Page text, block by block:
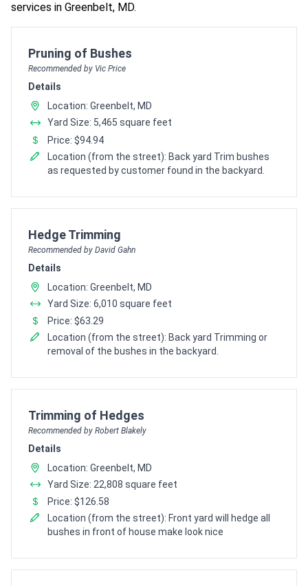
services in Greenbelt, MD.
Pro Recommendation for
Pruning of Bushes
Recommended by Vic Price
Details
Location: Greenbelt, MD
Yard Size: 5,465 square feet
Price: $94.94
Location (from the street): Back yard Trim bushes
as requested by customer found in the backyard.
Pro Recommendation for
Hedge Trimming
Recommended by David Gahn
Details
Location: Greenbelt, MD
Yard Size: 6,010 square feet
Price: $63.29
Location (from the street): Back yard Trimming or
removal of the bushes in the backyard.
Pro Recommendation for
Trimming of Hedges
Recommended by Robert Blakely
Details
Location: Greenbelt, MD
Yard Size: 22,808 square feet
Price: $126.58
Location (from the street): Front yard will hedge all
bushes in front of house make look nice